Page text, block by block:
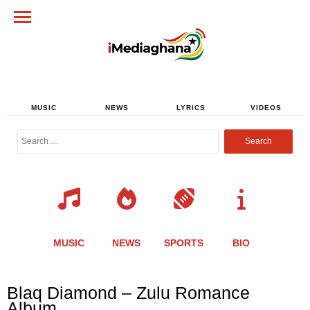
MUSIC NEWS LYRICS VIDEOS
Search
MUSIC NEWS SPORTS BIO
Blaq Diamond – Zulu Romance
Share
this
Share
this
Share
this
Share
this
Share
this
Share
this
Share
this